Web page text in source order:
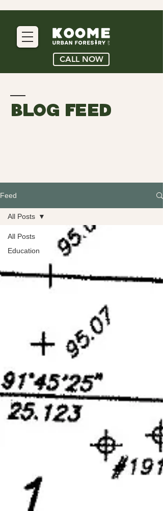
CALL NOW
BLOG FEED
Feed
All Posts
Education
All Posts